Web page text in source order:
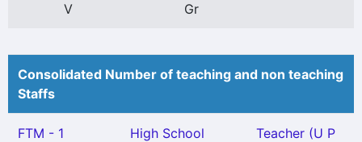
V
Gr
Consolidated Number of teaching and non teaching
Staffs
FTM - 1
High School
Teacher (U P